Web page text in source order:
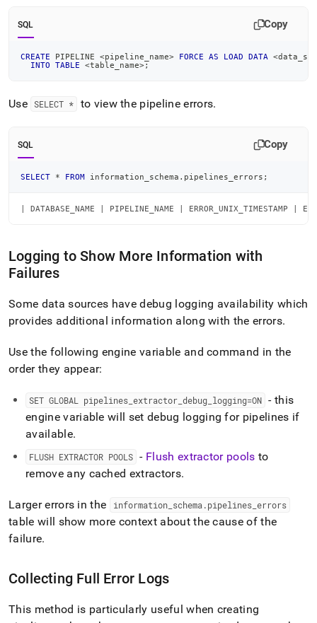
SQL Copy
CREATE PIPELINE <pipeline_name> FORCE AS LOAD DATA <
INTO
TABLE <table_name>;
Use SELECT * to view the pipeline errors.
SQL Copy
SELECT * FROM information_schema . pipelines_errors ;
| DATABASE_NAME | PIPELINE_NAME | ERROR_UNIX_TIMESTAMP |
Logging to Show More Information with
Failures
Some data sources have debug logging availability which
provides additional information along with the errors.
Use the following engine variable and command in the
order they appear:
SET GLOBAL pipelines extractor debug logging=ON - this
engine variable will set debug logging for pipelines if
available.
FLUSH EXTRACTOR POOLS - Flush extractor pools to
remove any cached extractors.
Larger errors in the information_ schema .pipelines_ errors
table will show more context about the cause of the
failure.
Collecting Full Error Logs
This method is particularly useful when creating